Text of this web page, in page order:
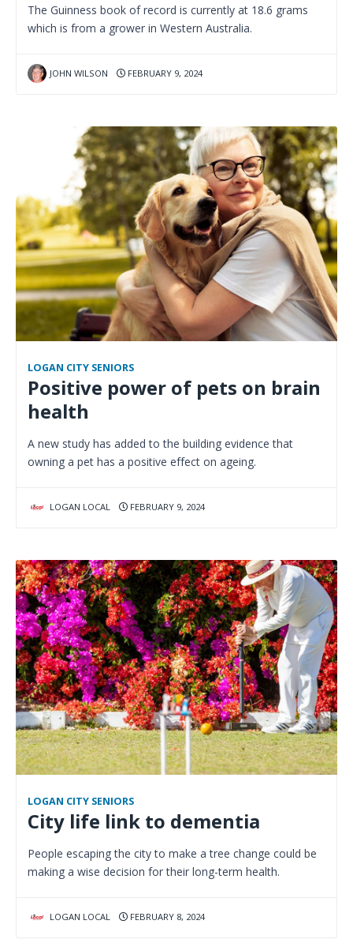
The Guinness book of record is currently at 18.6 grams
which is from a grower in Western Australia.
JOHN WILSON FEBRUARY 9, 2024
LOGAN CITY SENIORS
Positive power of pets on brain
health
A new study has added to the building evidence that
owning a pet has a positive effect on ageing.
LOGAN LOCAL FEBRUARY 9, 2024
LOGAN CITY SENIORS
City life link to dementia
People escaping the city to make a tree change could be
making a wise decision for their long-term health.
LOGAN LOCAL FEBRUARY 8, 2024